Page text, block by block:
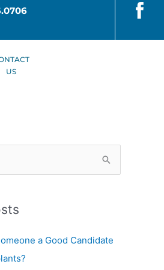
US
a Good Candidate